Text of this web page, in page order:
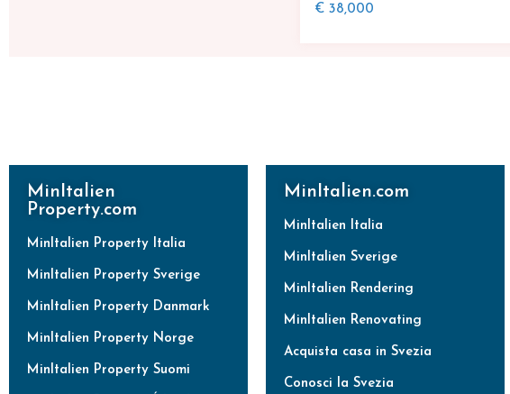
€ 38,000
MinItalien
Property.com
MinItalien Property Italia
MinItalien Property Sverige
MinItalien Property Danmark
MinItalien Property Norge
MinItalien Property Suomi
MinItalien.com
MinItalien Italia
MinItalien Sverige
MinItalien Rendering
MinItalien Renovating
Acquista casa in Svezia
Conosci la Svezia